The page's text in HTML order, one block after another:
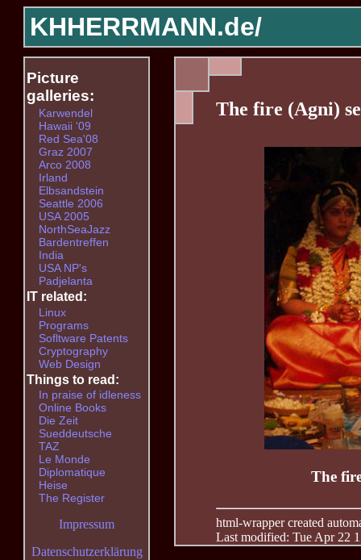
KHHERRMANN.de/
The fire (Agni)
The
html-wrapper created
Last modified: Tue Apr 22
Picture
galleries:
Karwendel
Hawaii '09
Red Sea'08
Graz 2007
Arco 2008
Irland
Elbsandstein
Seattle 2006
USA 2005
NorthSeaJazz
Bardentreffen
India
USA NP's
Padjelanta
IT related:
Linux
Programs
Sofltware Patents
Cryptography
Web Design
Things to read:
In praise of idleness
Online Books
Die Zeit
Sueddeutsche
TAZ
Le Monde
Diplomatique
Heise
The Register
Impressum
Datenschutzerklärung